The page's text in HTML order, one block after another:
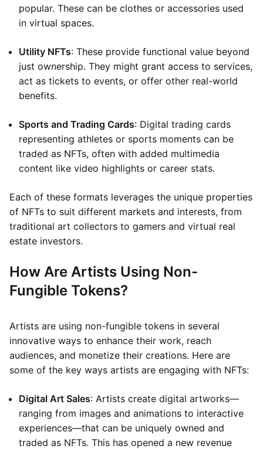
popular. These can be clothes or accessories used
in virtual spaces.
Utility NFTs: These provide functional value beyond
just ownership. They might grant access to services,
act as tickets to events, or offer other real-world
benefits.
Sports and Trading Cards: Digital trading cards
representing athletes or sports moments can be
traded as NFTs, often with added multimedia
content like video highlights or career stats.
Each of these formats leverages the unique properties
of NFTs to suit different markets and interests, from
traditional art collectors to gamers and virtual real
estate investors.
How Are Artists Using Non-
Fungible Tokens?
Artists are using non-fungible tokens in several
innovative ways to enhance their work, reach
audiences, and monetize their creations. Here are
some of the key ways artists are engaging with NFTs:
Digital Art Sales: Artists create digital artworks—
ranging from images and animations to interactive
experiences—that can be uniquely owned and
traded as NFTs. This has opened a new revenue